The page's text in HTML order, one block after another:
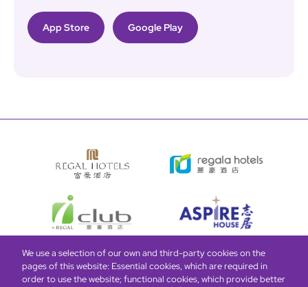
App Store Google Play
Bottom
Find HotelsOur BrandsOffersLoyaltye-shop
We use a selection of our own and third-party cookies on the
pages of this website: Essential cookies, which are required in
order to use the website; functional cookies, which provide better